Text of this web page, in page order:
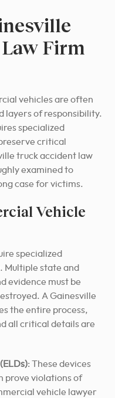
Firm
vehicles are often
layers of responsibility.
specialized
critical
truck accident law
examined to
case for victims.
Vehicle
specialized
Multiple state and
evidence must be
A Gainesville
the entire process,
all critical details are
: These devices
prove violations of
vehicle lawyer